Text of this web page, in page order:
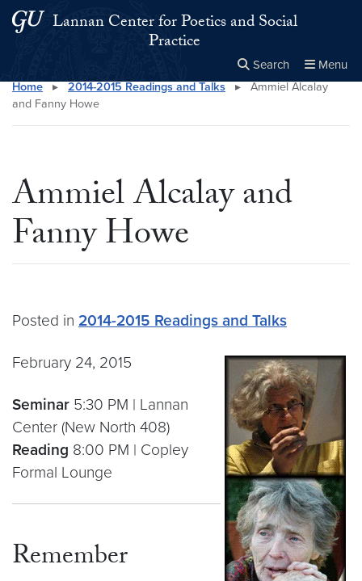
Skip to main content
Skip to main site menu
Lannan Center for Poetics and Social
Practice
Search Menu
Search this site Close
×
Home ▸ 2014-2015 Readings and Talks ▸
Ammiel Alcalay
and Fanny Howe
Ammiel Alcalay and
Fanny Howe
Posted in 2014-2015 Readings and Talks
February 24, 2015
Seminar 5:30 PM | Lannan
Center (New North 408)
Reading 8:00 PM | Copley
Formal Lounge
Remember